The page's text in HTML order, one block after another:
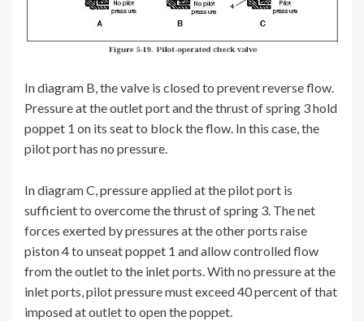
In diagram B, the valve is closed to prevent reverse flow.
Pressure at the outlet port and the thrust of spring 3 hold
poppet 1 on its seat to block the flow. In this case, the
pilot port has no pressure.
In diagram C, pressure applied at the pilot port is
sufficient to overcome the thrust of spring 3. The net
forces exerted by pressures at the other ports raise
piston 4 to unseat poppet 1 and allow controlled flow
from the outlet to the inlet ports. With no pressure at the
inlet ports, pilot pressure must exceed 40 percent of that
imposed at outlet to open the poppet.